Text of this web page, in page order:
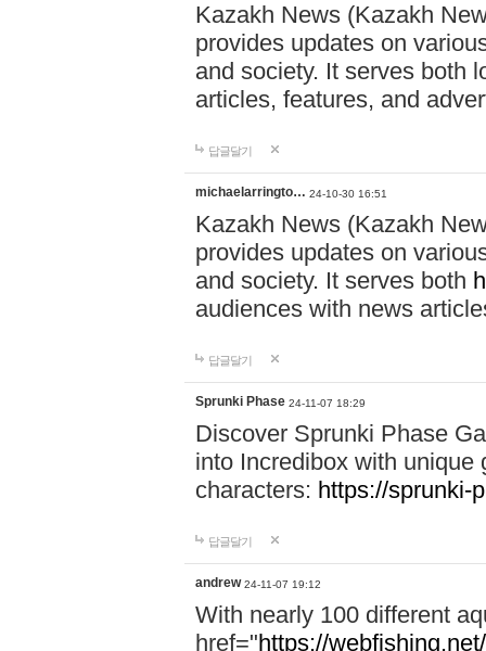
Kazakh News (Kazakh
provides updates on
and society. It serves both
articles, features, and
답글달기
michaelarringto… 24-10-30 16:51
Kazakh News (Kazakh
provides updates on
and society. It serves both
audiences with news
답글달기
Sprunki Phase 24-11-07 18:29
Discover Sprunki Phase
into Incredibox with unique
characters: https://sprunki-
답글달기
andrew 24-11-07 19:12
With nearly 100 different
href="https://